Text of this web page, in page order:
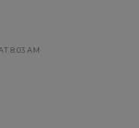
8:03 AM